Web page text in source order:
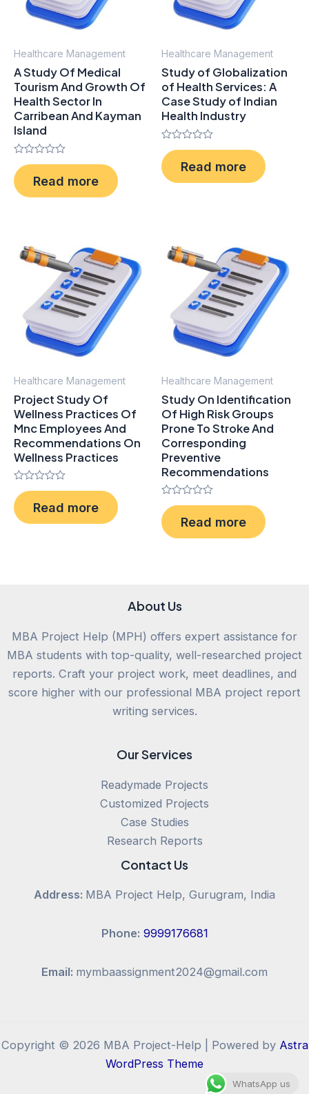
Healthcare Management
A Study Of Medical
Tourism And Growth Of
Health Sector In
Carribean And Kayman
Island
Rated
0
out
of
Read more
Healthcare Management
Study of Globalization
of Health Services: A
Case Study of Indian
Health Industry
Rated
0
out
of
Read more
Healthcare Management
Project Study Of
Wellness Practices Of
Mnc Employees And
Recommendations On
Wellness Practices
Rated
0
out
of
Read more
Healthcare Management
Study On Identification
Of High Risk Groups
Prone To Stroke And
Corresponding
Preventive
Recommendations
Rated
0
out
of
Read more
About Us
MBA Project Help (MPH) offers expert assistance for
MBA students with top-quality, well-researched project
reports. Craft your project work, meet deadlines, and
score higher with our professional MBA project report
writing services.
Our Services
Readymade Projects
Customized Projects
Case Studies
Research Reports
Contact Us
Address: MBA Project Help, Gurugram, India
Phone: 9999176681
Email: mymbaassignment2024@gmail.com
Copyright © 2026 MBA Project-Help | Powered by Astra
WordPress Theme
WhatsApp us